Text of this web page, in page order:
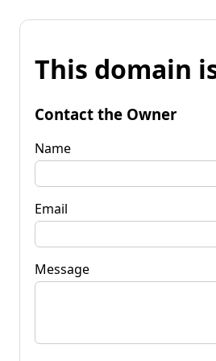
This domain
Contact the Owner
Name
Email
Message